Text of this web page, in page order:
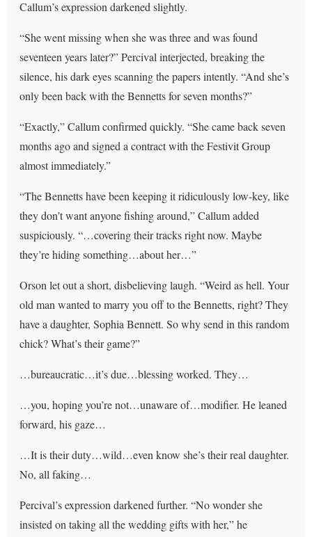
Callum’s expression darkened slightly.
“She went missing when she was three and was found
seventeen years later?” Percival interjected, breaking the
silence, his dark eyes scanning the papers intently. “And she’s
only been back with the Bennetts for seven months?”
“Exactly,” Callum confirmed quickly. “She came back seven
months ago and signed a contract with the Festivit Group
almost immediately.”
“The Bennetts have been keeping it ridiculously low-key, like
they don’t want anyone fishing around,” Callum added
suspiciously. “…covering their tracks right now. Maybe
they’re hiding something…about her…”
Orson let out a short, disbelieving laugh. “Weird as hell. Your
old man wanted to marry you off to the Bennetts, right? They
have a daughter, Sophia Bennett. So why send in this random
chick? What’s their game?”
…bureaucratic…it’s due…blessing worked. They…
…you, hoping you’re not…unaware of…modifier. He leaned
forward, his gaze…
…It is their duty…wild…even know she’s their real daughter.
No, all faking…
Percival’s expression darkened further. “No wonder she
insisted on taking all the wedding gifts with her,” he